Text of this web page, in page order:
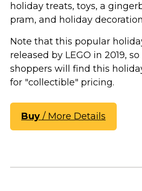
holiday treats, toys, a
pram, and holiday
Note that this popular
released by LEGO in 2019,
shoppers will find this
for "collectible" pricing.
Buy / More Details